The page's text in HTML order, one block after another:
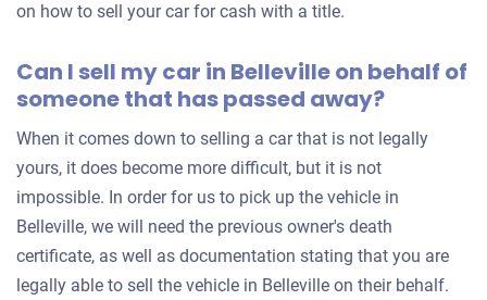
on how to sell your car for cash with a title.
Can I sell my car in Belleville on behalf of
someone that has passed away?
When it comes down to selling a car that is not legally
yours, it does become more difficult, but it is not
impossible. In order for us to pick up the vehicle in
Belleville, we will need the previous owner's death
certificate, as well as documentation stating that you are
legally able to sell the vehicle in Belleville on their behalf.